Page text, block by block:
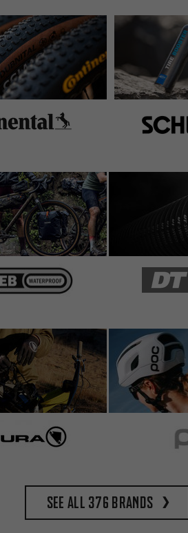
See all 376 brands